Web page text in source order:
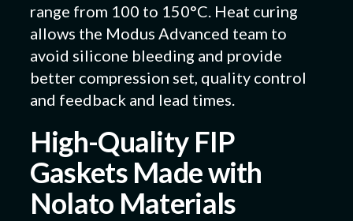
range from 100 to 150°C. Heat curing
allows the Modus Advanced team to
avoid silicone bleeding and provide
better compression set, quality control
and feedback and lead times.
High-Quality FIP
Gaskets Made with
Nolato Materials